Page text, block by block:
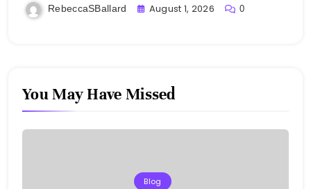
and Mobile Freedom
RebeccaSBallard August 1, 2026 0
You May Have Missed
Blog